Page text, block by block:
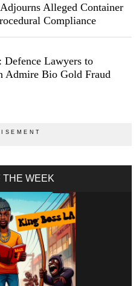
Alleged Container
Compliance
Defence Lawyers to
Admire Bio Gold Fraud
THE WEEK